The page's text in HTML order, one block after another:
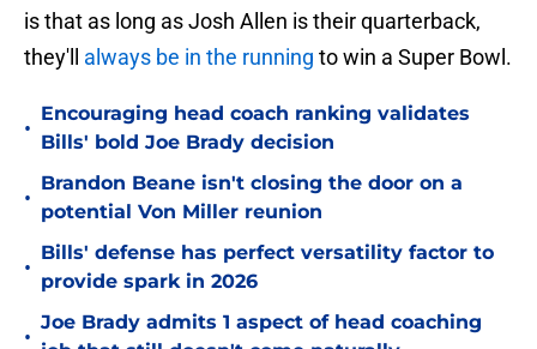
is that as long as Josh Allen is their quarterback,
they'll always be in the running to win a Super Bowl.
•
Encouraging head coach ranking validates
Bills' bold Joe Brady decision
•
Brandon Beane isn't closing the door on a
potential Von Miller reunion
•
Bills' defense has perfect versatility factor to
provide spark in 2026
•
Joe Brady admits 1 aspect of head coaching